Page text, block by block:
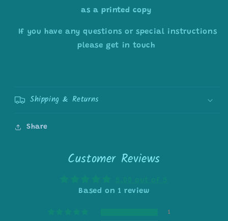
as a printed copy
If you have any questions or special instructions
please get in touch
Shipping & Returns
Share
Customer Reviews
Based on 1 review
1